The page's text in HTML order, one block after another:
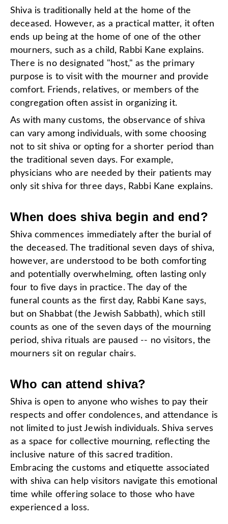
Shiva is traditionally held at the home of the
deceased. However, as a practical matter, it often
ends up being at the home of one of the other
mourners, such as a child, Rabbi Kane explains.
There is no designated "host," as the primary
purpose is to visit with the mourner and provide
comfort. Friends, relatives, or members of the
congregation often assist in organizing it.
As with many customs, the observance of shiva
can vary among individuals, with some choosing
not to sit shiva or opting for a shorter period than
the traditional seven days. For example,
physicians who are needed by their patients may
only sit shiva for three days, Rabbi Kane explains.
When does shiva begin and end?
Shiva commences immediately after the burial of
the deceased. The traditional seven days of shiva,
however, are understood to be both comforting
and potentially overwhelming, often lasting only
four to five days in practice. The day of the
funeral counts as the first day, Rabbi Kane says,
but on Shabbat (the Jewish Sabbath), which still
counts as one of the seven days of the mourning
period, shiva rituals are paused -- no visitors, the
mourners sit on regular chairs.
Who can attend shiva?
Shiva is open to anyone who wishes to pay their
respects and offer condolences, and attendance is
not limited to just Jewish individuals. Shiva serves
as a space for collective mourning, reflecting the
inclusive nature of this sacred tradition.
Embracing the customs and etiquette associated
with shiva can help visitors navigate this emotional
time while offering solace to those who have
experienced a loss.